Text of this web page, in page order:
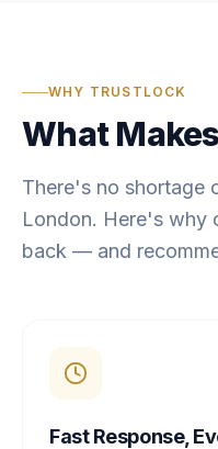
WHY TRUSTLOCK
What
There's no shortage
London. Here's why
back — and
Fast Response,